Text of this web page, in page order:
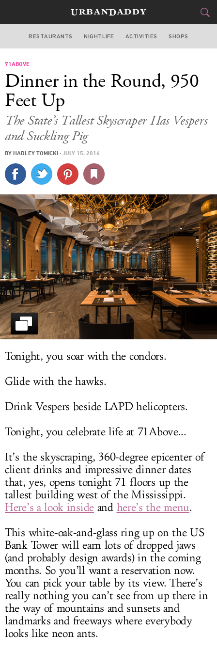
LOS ANGELES
STYLE &GEAR
SPORTS
DELIVERY
SIGN UP
LOG IN
RESTAURANTS NIGHTLIFE ACTIVITIES SHOPS
71ABOVE
Dinner in the Round, 950
Feet Up
The State’s Tallest Skyscraper Has Vespers
and Suckling Pig
BY HADLEY TOMICKI · JULY 15, 2016
Tonight, you soar with the condors.
Glide with the hawks.
Drink Vespers beside LAPD helicopters.
Tonight, you celebrate life at 71Above...
It’s the skyscraping, 360-degree epicenter of
client drinks and impressive dinner dates
that, yes, opens tonight 71 floors up the
tallest building west of the Mississippi.
Here’s a look inside and here’s the menu.
This white-oak-and-glass ring up on the US
Bank Tower will earn lots of dropped jaws
(and probably design awards) in the coming
months. So you’ll want a reservation now.
You can pick your table by its view. There’s
really nothing you can’t see from up there in
the way of mountains and sunsets and
landmarks and freeways where everybody
looks like neon ants.